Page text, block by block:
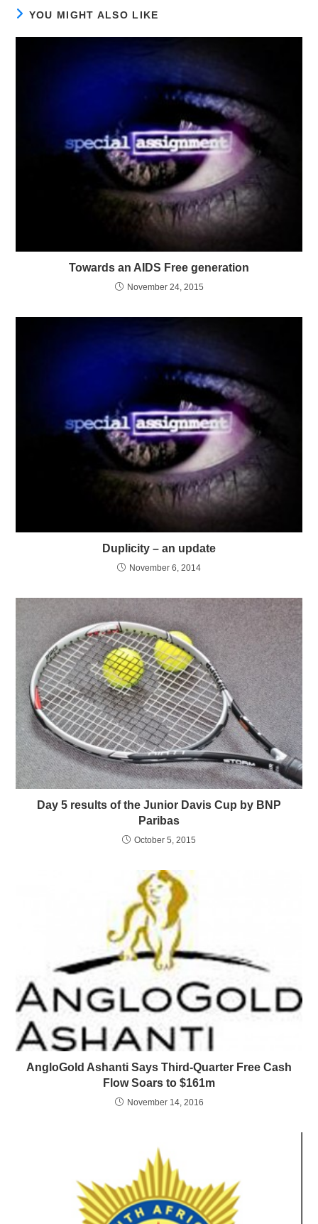
YOU MIGHT ALSO LIKE
Towards an AIDS Free generation
November 24, 2015
Duplicity – an update
November 6, 2014
Day 5 results of the Junior Davis Cup by BNP
Paribas
October 5, 2015
AngloGold Ashanti Says Third-Quarter Free Cash
Flow Soars to $161m
November 14, 2016